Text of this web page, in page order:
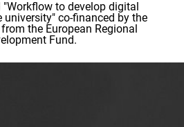
to develop digital
co-financed by the
the European Regional
Fund.